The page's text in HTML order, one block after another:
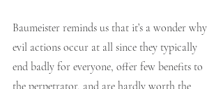
Baumeister reminds us that it’s a wonder why
evil actions occur at all since they typically
end badly for everyone, offer few benefits to